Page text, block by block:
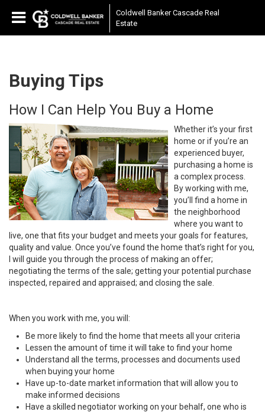
Coldwell Banker Cascade Real
Estate
Buying Tips
How I Can Help You Buy a Home
Whether it’s your first
home or if you’re an
experienced buyer,
purchasing a home is
a complex process.
By working with me,
you’ll find a home in
the neighborhood
where you want to
live, one that fits your budget and meets your goals for features,
quality and value. Once you’ve found the home that’s right for you,
I will guide you through the process of making an offer;
negotiating the terms of the sale; getting your potential purchase
inspected, repaired and appraised; and closing the sale.
When you work with me, you will:
Be more likely to find the home that meets all your criteria
Lessen the amount of time it will take to find your home
Understand all the terms, processes and documents used
when buying your home
Have up-to-date market information that will allow you to
make informed decisions
Have a skilled negotiator working on your behalf, one who is